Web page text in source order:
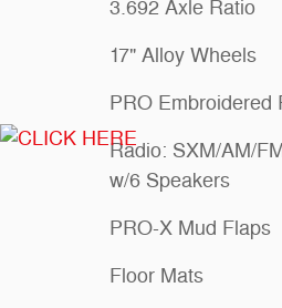
3.692 Axle Ratio
17" Alloy Wheels
PRO Embroidered
Radio: SXM/AM/
w/6 Speakers
PRO-X Mud Flaps
Floor Mats